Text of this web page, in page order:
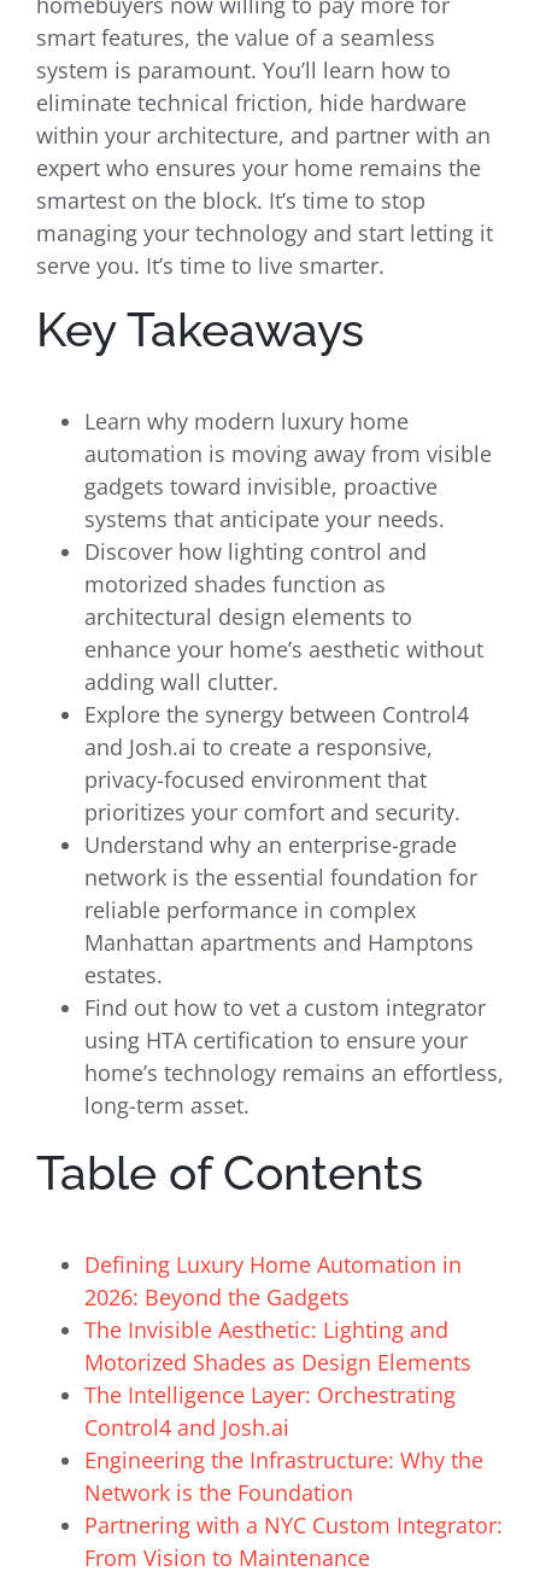
smart features, the value of a seamless
system is paramount. You’ll learn how to
eliminate technical friction, hide hardware
within your architecture, and partner with an
expert who ensures your home remains the
smartest on the block. It’s time to stop
managing your technology and start letting it
serve you. It’s time to live smarter.
Key Takeaways
Learn why modern luxury home
automation is moving away from visible
gadgets toward invisible, proactive
systems that anticipate your needs.
Discover how lighting control and
motorized shades function as
architectural design elements to
enhance your home’s aesthetic without
adding wall clutter.
Explore the synergy between Control4
and Josh.ai to create a responsive,
privacy-focused environment that
prioritizes your comfort and security.
Understand why an enterprise-grade
network is the essential foundation for
reliable performance in complex
Manhattan apartments and Hamptons
estates.
Find out how to vet a custom integrator
using HTA certification to ensure your
home’s technology remains an effortless,
long-term asset.
Table of Contents
Defining Luxury Home Automation in
2026: Beyond the Gadgets
The Invisible Aesthetic: Lighting and
Motorized Shades as Design Elements
The Intelligence Layer: Orchestrating
Control4 and Josh.ai
Engineering the Infrastructure: Why the
Network is the Foundation
Partnering with a NYC Custom Integrator:
From Vision to Maintenance